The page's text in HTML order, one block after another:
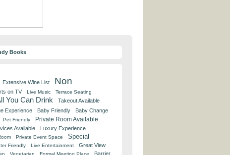
Books
Extensive Wine List
Non
on TV Live Music
Terrace Seating
You Can Drink Takeout Available
Experience Baby Friendly
Baby Change
Pet Friendly Private Room Available
Available
Luxury Experience
Private Event Space
Special
Friendly Live Entertainment Great View
Vegetarian Formal Meeting Place Barrier